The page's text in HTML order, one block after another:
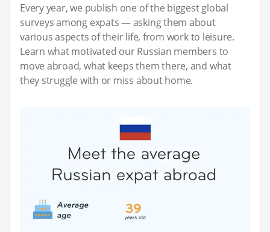
Every year, we publish one of the biggest global
surveys among expats — asking them about
various aspects of their life, from work to leisure.
Learn what motivated our Russian members to
move abroad, what keeps them there, and what
they struggle with or miss about home.